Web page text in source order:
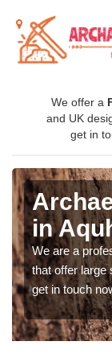
We offer a
and UK
get in
in
We are a
that offer large
get in touch